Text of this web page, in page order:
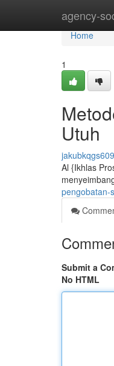
agency-
Home
Home
1
Utuh
Al {Ikhlas
pengobatan-
Submit a
No HTML